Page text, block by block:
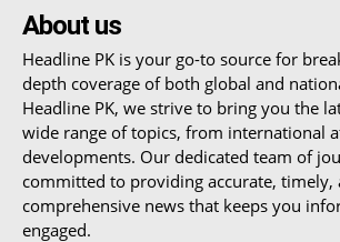
About us
Headline PK is your go-to source for
depth coverage of both global and
Headline PK, we strive to bring you the
wide range of topics, from international
developments. Our dedicated team of
committed to providing accurate, timely,
comprehensive news that keeps you
engaged.